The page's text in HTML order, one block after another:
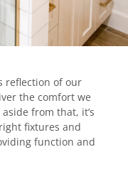
reflection of our
the comfort we
from that, it’s
fixtures and
function and